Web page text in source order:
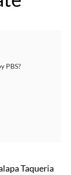
PBS?
Taqueria